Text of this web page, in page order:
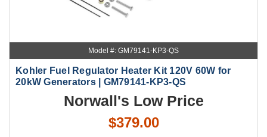
Model #: GM79141-KP3-QS
Kohler Fuel Regulator Heater Kit 120V 60W for
20kW Generators | GM79141-KP3-QS
Norwall's Low Price
$379.00